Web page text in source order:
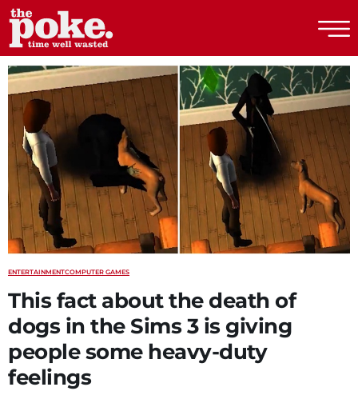
The Poke
ENTERTAINMENTCOMPUTER GAMES
This fact about the death of
dogs in the Sims 3 is giving
people some heavy-duty
feelings